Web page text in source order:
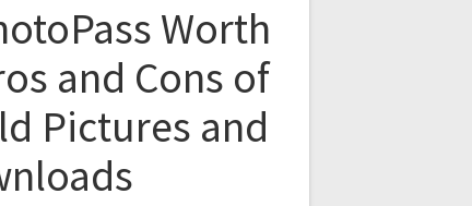
Worth
and Cons of
Pictures and